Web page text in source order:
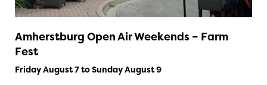
Amherstburg Open Air Weekends – Farm
Fest
Friday August 7 to Sunday August 9